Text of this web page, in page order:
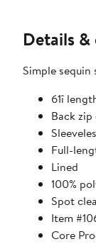
Details &
Simple
61î
Back
Full-
Lined
100%
Spot
Item
Core